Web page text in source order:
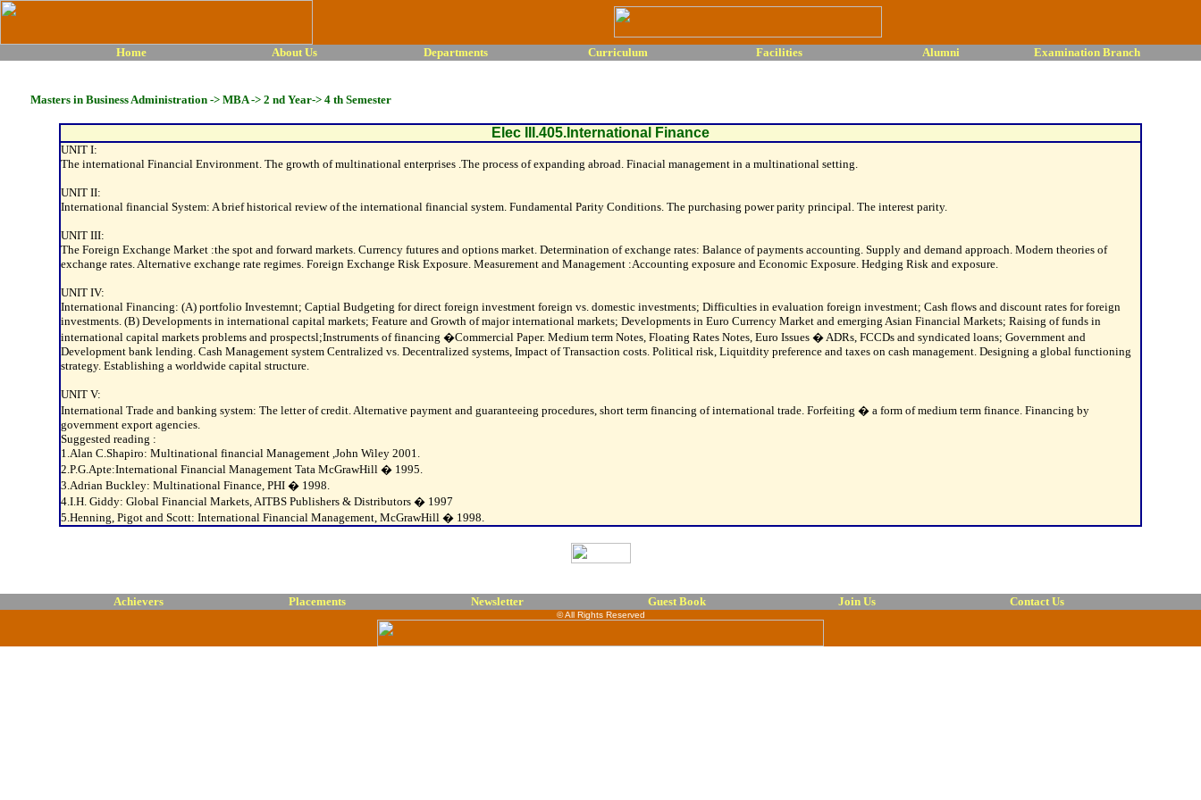
Home About Us Departments Curriculum Facilities Alumni Examination Branch
Masters in Business Administration -> MBA -> 2 nd Year-> 4 th Semester
Elec III.405.International Finance
UNIT I:
The international Financial Environment. The growth of multinational enterprises .The process of expanding abroad. Finacial management in a multinational setting.
UNIT II:
International financial System: A brief historical review of the international financial system. Fundamental Parity Conditions. The purchasing power parity principal. The interest parity.
UNIT III:
The Foreign Exchange Market :the spot and forward markets. Currency futures and options market. Determination of exchange rates: Balance of payments accounting. Supply and demand approach. Modern theories of
exchange rates. Alternative exchange rate regimes. Foreign Exchange Risk Exposure. Measurement and Management :Accounting exposure and Economic Exposure. Hedging Risk and exposure.
UNIT IV:
International Financing: (A) portfolio Investemnt; Captial Budgeting for direct foreign investment foreign vs. domestic investments; Difficulties in evaluation foreign investment; Cash flows and discount rates for foreign
investments. (B) Developments in international capital markets; Feature and Growth of major international markets; Developments in Euro Currency Market and emerging Asian Financial Markets; Raising of funds in
international capital markets problems and prospectsl;Instruments of financing �Commercial Paper. Medium term Notes, Floating Rates Notes, Euro Issues � ADRs, FCCDs and syndicated loans; Government and
Development bank lending. Cash Management system Centralized vs. Decentralized systems, Impact of Transaction costs. Political risk, Liquitdity preference and taxes on cash management. Designing a global functioning
strategy. Establishing a worldwide capital structure.
UNIT V:
International Trade and banking system: The letter of credit. Alternative payment and guaranteeing procedures, short term financing of international trade. Forfeiting � a form of medium term finance. Financing by
government export agencies.
Suggested reading :
1.Alan C.Shapiro: Multinational financial Management ,John Wiley 2001.
2.P.G.Apte:International Financial Management Tata McGrawHill � 1995.
3.Adrian Buckley: Multinational Finance, PHI � 1998.
4.I.H. Giddy: Global Financial Markets, AITBS Publishers & Distributors � 1997
5.Henning, Pigot and Scott: International Financial Management, McGrawHill � 1998.
Achievers Placements Newsletter Guest Book Join Us Contact Us
© All Rights Reserved